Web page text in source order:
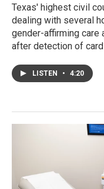
Texas' highest civil
dealing with several
gender-affirming care
after detection of
LISTEN • 4:20